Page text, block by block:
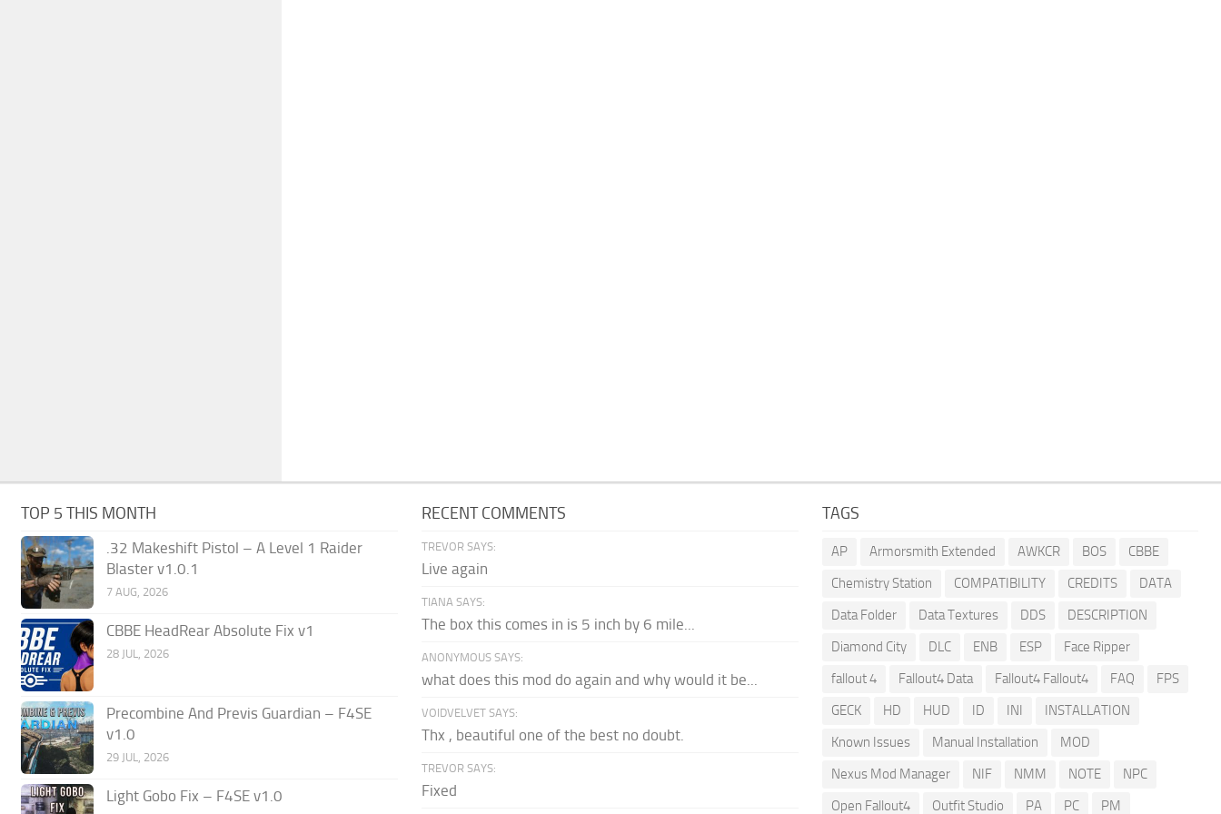
TOP 5 THIS MONTH
.32 Makeshift Pistol – A Level 1 Raider
Blaster v1.0.1
7 AUG, 2026
CBBE HeadRear Absolute Fix v1
28 JUL, 2026
Precombine And Previs Guardian – F4SE
v1.0
29 JUL, 2026
Light Gobo Fix – F4SE v1.0
RECENT COMMENTS
TREVOR SAYS:
Live again
TIANA SAYS:
The box this comes in is 5 inch by 6 mile...
ANONYMOUS SAYS:
what does this mod do again and why would it be...
VOIDVELVET SAYS:
Thx , beautiful one of the best no doubt.
TREVOR SAYS:
Fixed
TAGS
AP Armorsmith Extended AWKCR BOS
CBBE
Chemistry Station
COMPATIBILITY CREDITS
DATA
Data Folder
Data Textures DDS
DESCRIPTION
Diamond City
DLC ENB ESP
Face Ripper
fallout 4
Fallout4 Data Fallout4 Fallout4 FAQ
FPS
GECK
HD HUD ID INI
INSTALLATION
Known Issues
Manual Installation
MOD
Nexus Mod Manager
NIF NMM NOTE
NPC
Open Fallout4
Outfit Studio PA PC PM